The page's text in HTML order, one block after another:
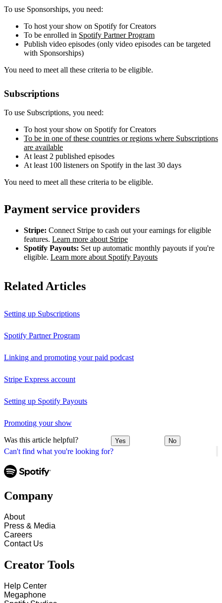
Can't find what you're looking for?
To use Sponsorships, you need:
To host your show on Spotify for Creators
To be enrolled in Spotify Partner Program
Publish video episodes (only video episodes can be targeted
with Sponsorships)
You need to meet all these criteria to be eligible.
Subscriptions
To use Subscriptions, you need:
To host your show on Spotify for Creators
To be in one of these countries or regions where Subscriptions
are available
At least 2 published episodes
At least 100 listeners on Spotify in the last 30 days
You need to meet all these criteria to be eligible.
Payment service providers
Stripe: Connect Stripe to cash out your earnings for eligible
features. Learn more about Stripe
Spotify Payouts: Set up automatic monthly payouts if you're
eligible. Learn more about Spotify Payouts
Related Articles
Setting up Subscriptions
Spotify Partner Program
Linking and promoting your paid podcast
Stripe Express account
Setting up Spotify Payouts
Promoting your show
Was this article helpful? Yes No
Company
About
Press & Media
Careers
Contact Us
Creator Tools
Help Center
Megaphone